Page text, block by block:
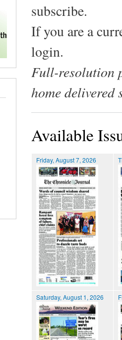
subscribe.
If you are a
login.
Full-resolution
home delivered
Available
Friday, August 7, 2026
Saturday, August 1, 2026